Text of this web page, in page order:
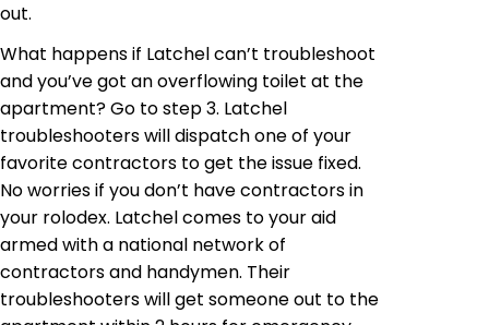
out.
What happens if Latchel can’t troubleshoot
and you’ve got an overflowing toilet at the
apartment? Go to step 3. Latchel
troubleshooters will dispatch one of your
favorite contractors to get the issue fixed.
No worries if you don’t have contractors in
your rolodex. Latchel comes to your aid
armed with a national network of
contractors and handymen. Their
troubleshooters will get someone out to the